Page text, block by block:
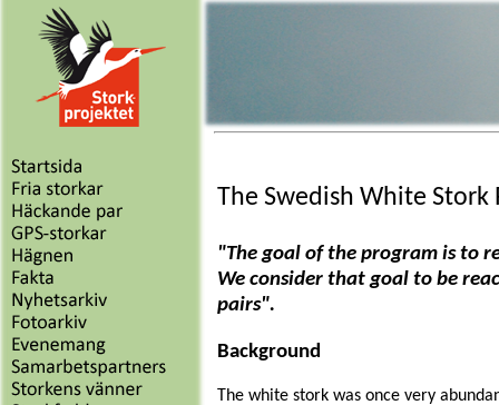
The Swedish White
"The goal of the program is to
We consider that goal to be
pairs".
Background
The white stork was once very